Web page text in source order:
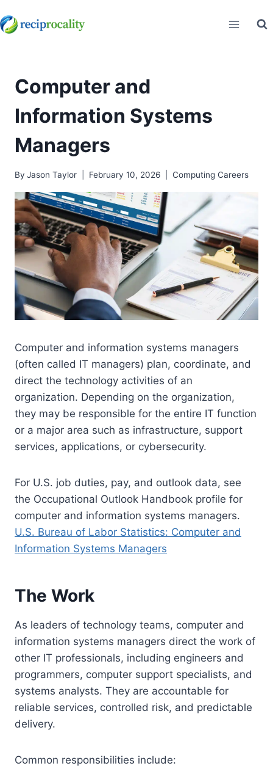
to
Computer and
Information Systems
Managers
By Jason Taylor February 10, 2026 Computing Careers
Computer and information systems managers
(often called IT managers) plan, coordinate, and
direct the technology activities of an
organization. Depending on the organization,
they may be responsible for the entire IT function
or a major area such as infrastructure, support
services, applications, or cybersecurity.
For U.S. job duties, pay, and outlook data, see
the Occupational Outlook Handbook profile for
computer and information systems managers.
U.S. Bureau of Labor Statistics: Computer and
Information Systems Managers
The Work
As leaders of technology teams, computer and
information systems managers direct the work of
other IT professionals, including engineers and
programmers, computer support specialists, and
systems analysts. They are accountable for
reliable services, controlled risk, and predictable
delivery.
Common responsibilities include: